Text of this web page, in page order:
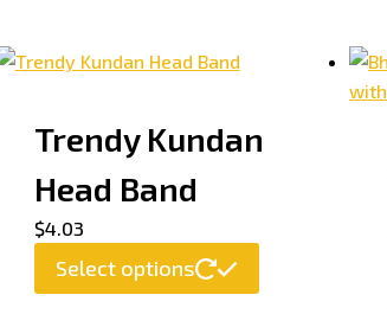
Trendy Kundan
Head Band
$4.03
Select options